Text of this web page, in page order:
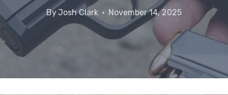
ByJosh Clark November 14, 2025